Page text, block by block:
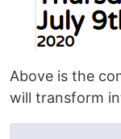
Above is the
will transform